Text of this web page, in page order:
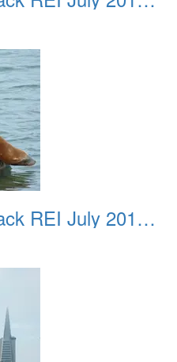
Angel Island Backpack REI July 2018 011